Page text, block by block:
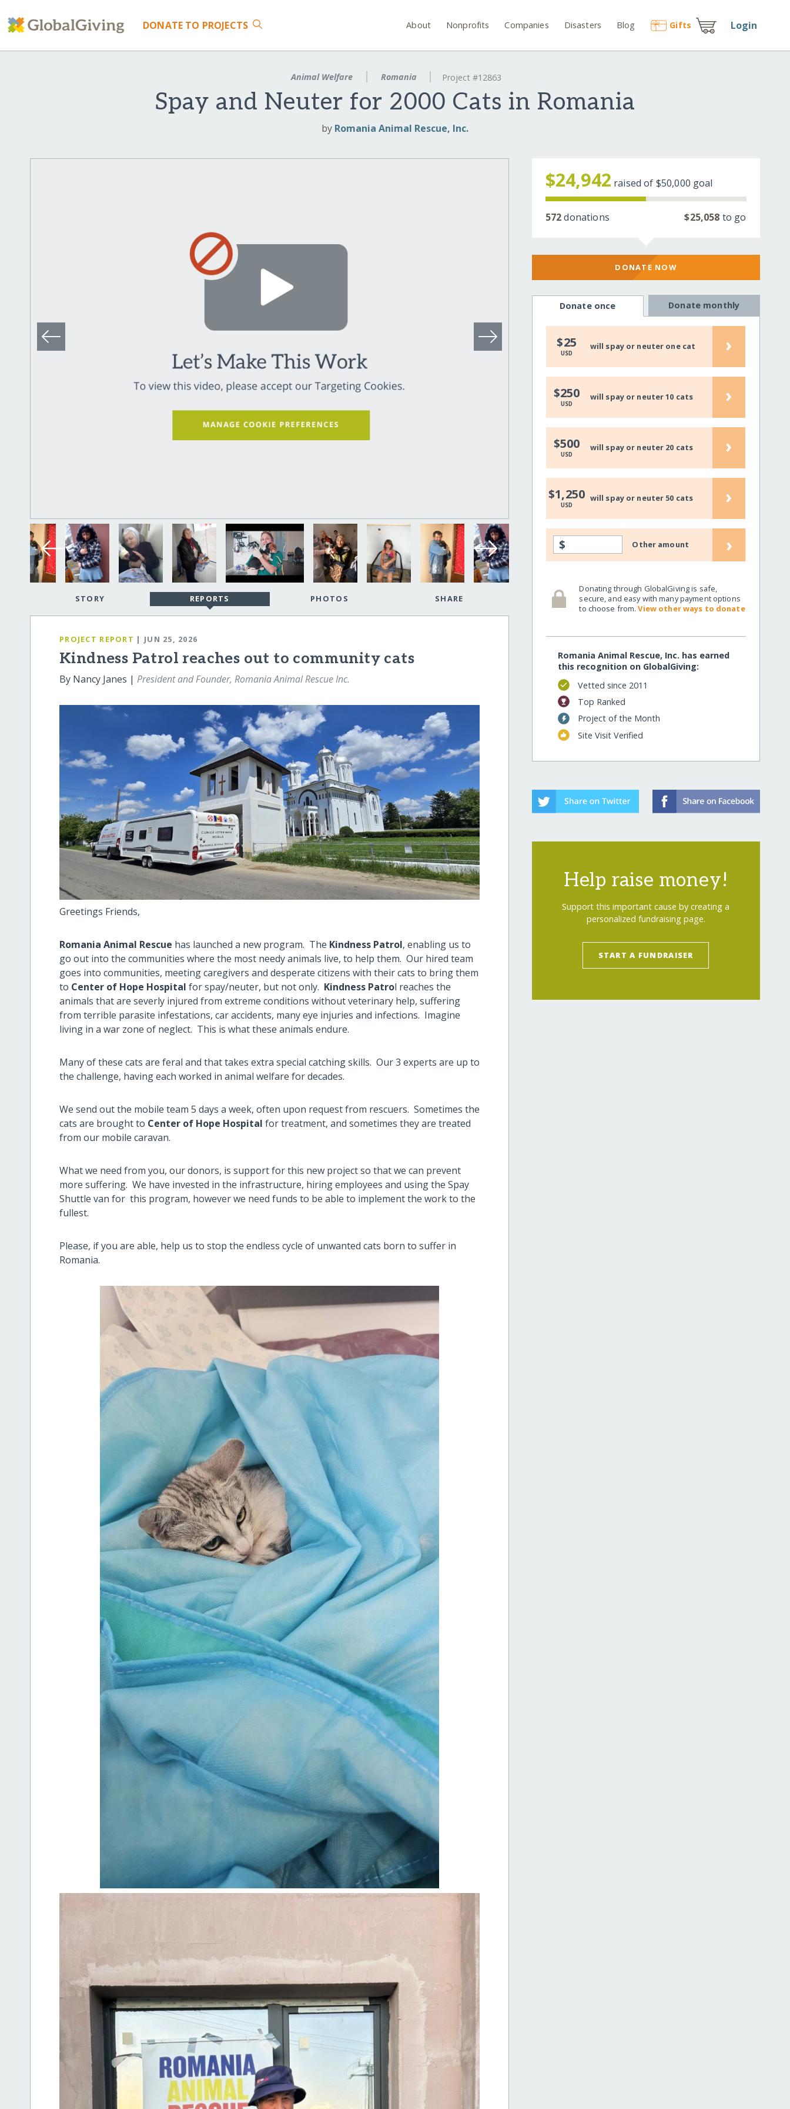
DONATE TO PROJECTS About Nonprofits Companies Disasters Blog Gifts Login
Animal Welfare Romania Project #12863
Spay and Neuter for 2000 Cats in Romania
by Romania Animal Rescue, Inc.
STORY REPORTS PHOTOS SHARE
PROJECT REPORT | JUN 25, 2026
Kindness Patrol reaches out to community cats
By Nancy Janes |President and Founder, Romania Animal Rescue Inc.
Greetings Friends,
Romania Animal Rescue has launched a new program. The Kindness Patrol, enabling us to
go out into the communities where the most needy animals live, to help them. Our hired team
goes into communities, meeting caregivers and desperate citizens with their cats to bring them
to Center of Hope Hospitalfor spay/neuter, but not only. Kindness Patrol reaches the
animals that are severly injured from extreme conditions without veterinary help, suffering
from terrible parasite infestations, car accidents, many eye injuries and infections. Imagine
living in a war zone of neglect. This is what these animals endure.
Many of these cats are feral and that takes extra special catching skills. Our 3 experts are up to
the challenge, having each worked in animal welfare for decades.
We send out the mobile team 5 days a week, often upon request from rescuers. Sometimes the
cats are brought to Center of Hope Hospital for treatment, and sometimes they are treated
from our mobile caravan.
What we need from you, our donors, is support for this new project so that we can prevent
more suffering. We have invested in the infrastructure, hiring employees and using the Spay
Shuttle van for this program, however we need funds to be able to implement the work to the
fullest.
Please, if you are able, help us to stop the endless cycle of unwanted cats born to suffer in
Romania.
$24,942 raised of $50,000 goal
572donations $25,058 to go
DONATE NOW
Donate once Donate monthly
$25
USD
will spay or neuter one cat ›
$250
USD
will spay or neuter 10 cats ›
$500
USD
will spay or neuter 20 cats ›
$1,250
USD
will spay or neuter 50 cats ›
$ Other amount ›
Donating through GlobalGiving is safe,
secure, and easy with many payment options
to choose from.View other ways to donate
Romania Animal Rescue, Inc. has earned
this recognition on GlobalGiving:
Vetted since 2011
Top Ranked
Project of the Month
Site Visit Verified
Help raise money!
Support this important cause by creating a
personalized fundraising page.
START A FUNDRAISER